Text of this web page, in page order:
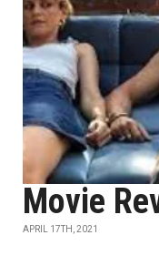
Movie
APRIL 17TH, 2021